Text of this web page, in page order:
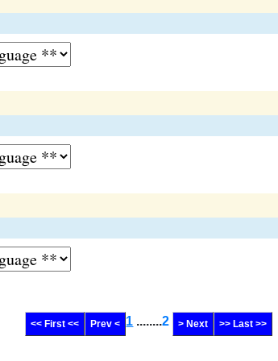
<< First << Prev < 1 ........2 > Next >> Last >>